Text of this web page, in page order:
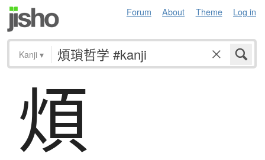
Forum About Theme Log in
Kanji ▾
煩